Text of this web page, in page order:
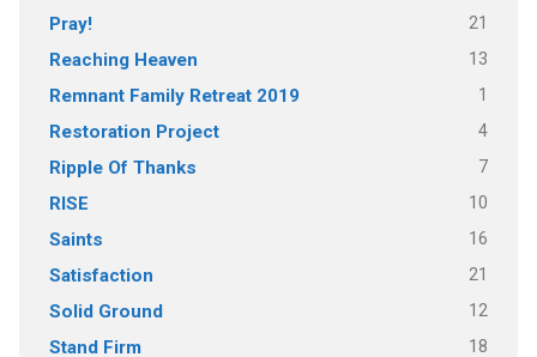
Pray! 21
Reaching Heaven 13
Remnant Family Retreat 2019 1
Restoration Project 4
Ripple Of Thanks 7
RISE 10
Saints 16
Satisfaction 21
Solid Ground 12
Stand Firm 18